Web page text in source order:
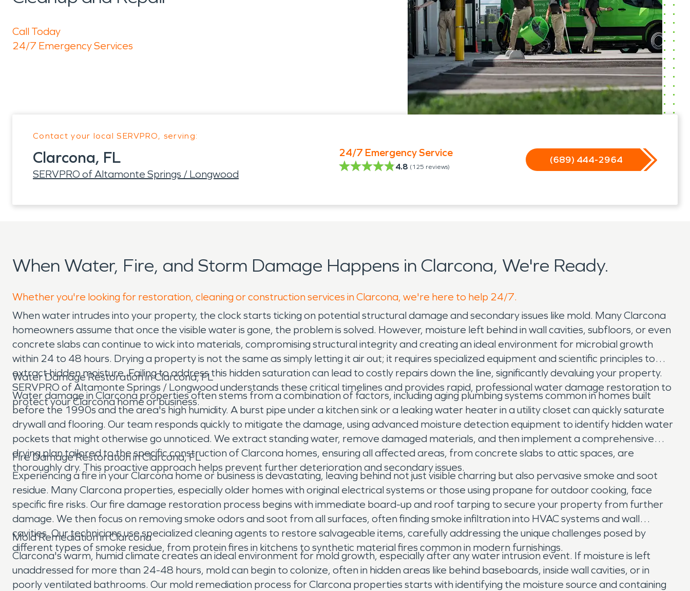
Call Today
24/7 Emergency Services
Contact your local SERVPRO, serving:
Clarcona, FL
SERVPRO of Altamonte Springs / Longwood
24/7 Emergency Service
4.8 (125 reviews)
(689) 444-2964
When Water, Fire, and Storm Damage Happens in Clarcona, We're Ready.
Whether you're looking for restoration, cleaning or construction services in Clarcona, we're here to help 24/7.
When water intrudes into your property, the clock starts ticking on potential structural damage and secondary issues like mold. Many Clarcona
homeowners assume that once the visible water is gone, the problem is solved. However, moisture left behind in wall cavities, subfloors, or even
concrete slabs can continue to wick into materials, compromising structural integrity and creating an ideal environment for microbial growth
within 24 to 48 hours. Drying a property is not the same as simply letting it air out; it requires specialized equipment and scientific principles to
extract hidden moisture. Failing to address this hidden saturation can lead to costly repairs down the line, significantly devaluing your property.
SERVPRO of Altamonte Springs / Longwood understands these critical timelines and provides rapid, professional water damage restoration to
protect your Clarcona home or business.
Water Damage Restoration in Clarcona, FL
Water damage in Clarcona properties often stems from a combination of factors, including aging plumbing systems common in homes built
before the 1990s and the area's high humidity. A burst pipe under a kitchen sink or a leaking water heater in a utility closet can quickly saturate
drywall and flooring. Our team responds quickly to mitigate the damage, using advanced moisture detection equipment to identify hidden water
pockets that might otherwise go unnoticed. We extract standing water, remove damaged materials, and then implement a comprehensive
drying plan tailored to the specific construction of Clarcona homes, ensuring all affected areas, from concrete slabs to attic spaces, are
thoroughly dry. This proactive approach helps prevent further deterioration and secondary issues.
Fire Damage Restoration in Clarcona, FL
Experiencing a fire in your Clarcona home or business is devastating, leaving behind not just visible charring but also pervasive smoke and soot
residue. Many Clarcona properties, especially older homes with original electrical systems or those using propane for outdoor cooking, face
specific fire risks. Our fire damage restoration process begins with immediate board-up and roof tarping to secure your property from further
damage. We then focus on removing smoke odors and soot from all surfaces, often finding smoke infiltration into HVAC systems and wall
cavities. Our technicians use specialized cleaning agents to restore salvageable items, carefully addressing the unique challenges posed by
different types of smoke residue, from protein fires in kitchens to synthetic material fires common in modern furnishings.
Mold Remediation in Clarcona
Clarcona's warm, humid climate creates an ideal environment for mold growth, especially after any water intrusion event. If moisture is left
unaddressed for more than 24-48 hours, mold can begin to colonize, often in hidden areas like behind baseboards, inside wall cavities, or in
poorly ventilated bathrooms. Our mold remediation process for Clarcona properties starts with identifying the moisture source and containing